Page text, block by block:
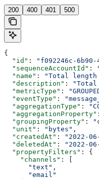
200 400 401 500
{
  "id"
: "f092246c-
  "sequenceAccountId"
:
  "name"
: "Total length
  "description"
: "Total
  "metricType"
:
  "eventType"
:
  "aggregationType"
:
  "aggregationProperty"
  "groupingProperty"
:
  "unit"
: "bytes" ,
  "createdAt"
: "2022-
  "deletedAt"
: "2022-
  "propertyFilters"
: {
    "channels"
: [
      "text"
,
      "email"